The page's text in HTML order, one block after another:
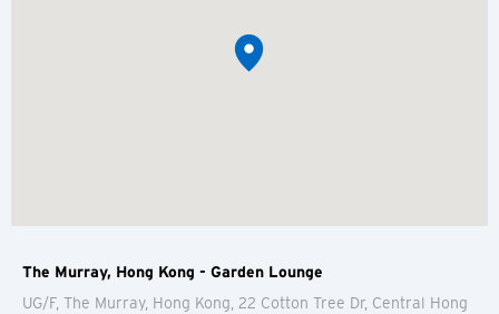
The Murray, Hong Kong - Garden Lounge
UG/F, The Murray, Hong Kong, 22 Cotton Tree Dr, Central Hong